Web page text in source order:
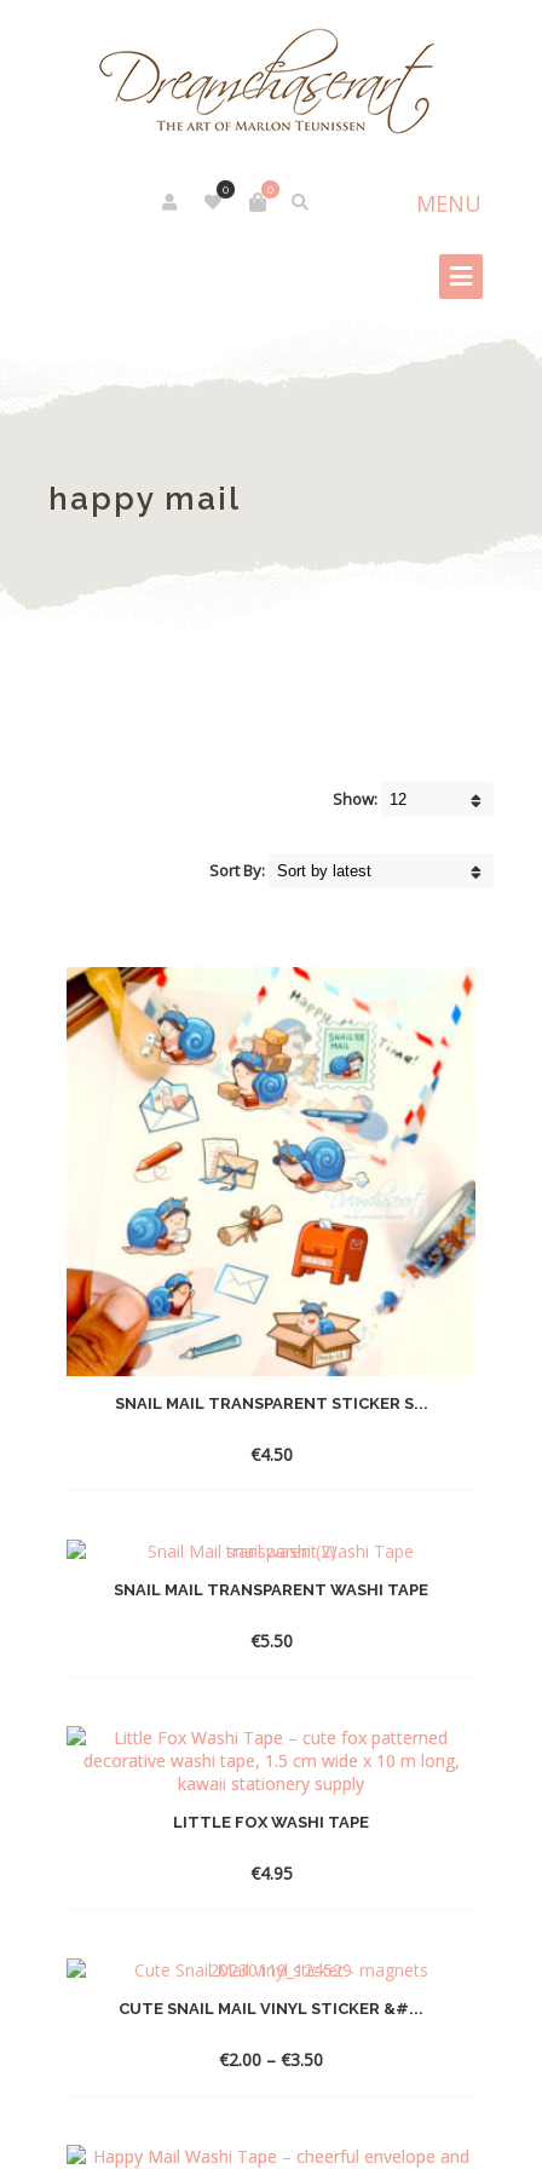
0
0
happy mail
Show:
Sort By:
SNAIL MAIL TRANSPARENT STICKER S...
€4.50
SNAIL MAIL TRANSPARENT WASHI TAPE
€5.50
LITTLE FOX WASHI TAPE
€4.95
CUTE SNAIL MAIL VINYL STICKER &#...
€2.00 – €3.50Price
€3.50